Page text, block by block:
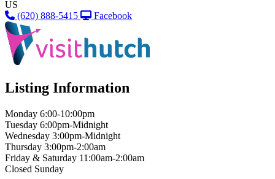
US
(620) 888-5415
Facebook
Listing Information
Monday 6:00-10:00pm
Tuesday 6:00pm-Midnight
Wednesday 3:00pm-Midnight
Thursday 3:00pm-2:00am
Friday & Saturday 11:00am-2:00am
Closed Sunday